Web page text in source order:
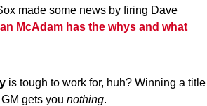
made some news by firing Dave
McAdam has the whys and what
is tough to work for, huh? Winning a title
gets you nothing.